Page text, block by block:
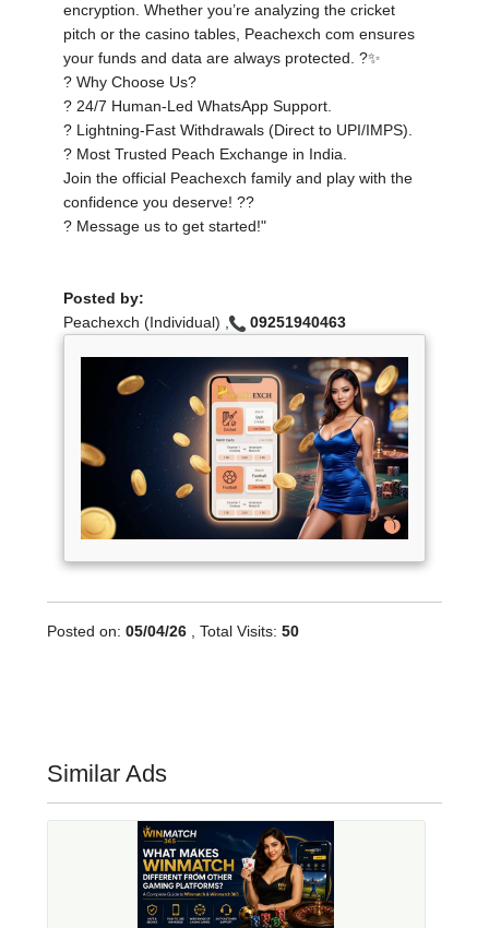
encryption. Whether you’re analyzing the cricket
pitch or the casino tables, Peachexch com ensures
your funds and data are always protected. ?✨
? Why Choose Us?
? 24/7 Human-Led WhatsApp Support.
? Lightning-Fast Withdrawals (Direct to UPI/IMPS).
? Most Trusted Peach Exchange in India.
Join the official Peachexch family and play with the
confidence you deserve! ??
? Message us to get started!"
Posted by:
Peachexch (Individual) ,
09251940463
Posted on: 05/04/26 , Total Visits: 50
Similar Ads